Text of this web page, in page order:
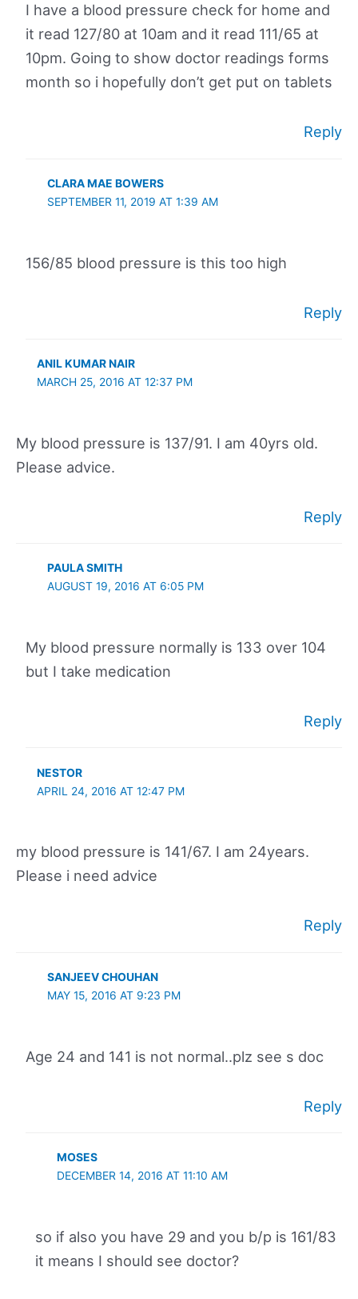
I have a blood pressure check for home and
it read 127/80 at 10am and it read 111/65 at
10pm. Going to show doctor readings forms
month so i hopefully don’t get put on tablets
Reply
CLARA MAE BOWERS
SEPTEMBER 11, 2019 AT 1:39 AM
156/85 blood pressure is this too high
Reply
ANIL KUMAR NAIR
MARCH 25, 2016 AT 12:37 PM
My blood pressure is 137/91. I am 40yrs old.
Please advice.
Reply
PAULA SMITH
AUGUST 19, 2016 AT 6:05 PM
My blood pressure normally is 133 over 104
but I take medication
Reply
NESTOR
APRIL 24, 2016 AT 12:47 PM
my blood pressure is 141/67. I am 24years.
Please i need advice
Reply
SANJEEV CHOUHAN
MAY 15, 2016 AT 9:23 PM
Age 24 and 141 is not normal..plz see s doc
Reply
MOSES
DECEMBER 14, 2016 AT 11:10 AM
so if also you have 29 and you b/p is 161/83
it means I should see doctor?